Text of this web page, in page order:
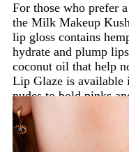
For those who prefer
the Milk Makeup
lip gloss contains
hydrate and plump
coconut oil that help
Lip Glaze is available
nudes to bold pinks